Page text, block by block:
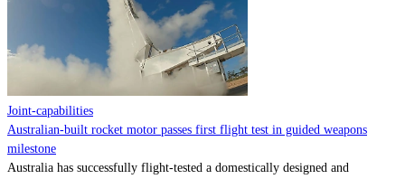
Joint-capabilities
Australian-built rocket motor passes first flight test in guided weapons
milestone
Australia has successfully flight-tested a domestically designed and